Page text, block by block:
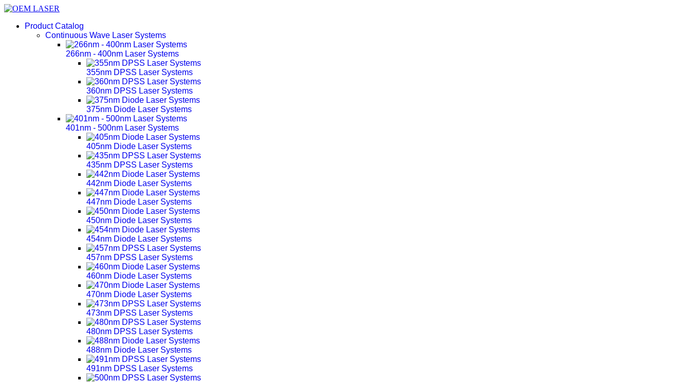
Product Catalog
Continuous Wave Laser Systems
266nm - 400nm Laser Systems
355nm DPSS Laser Systems
360nm DPSS Laser Systems
375nm Diode Laser Systems
401nm - 500nm Laser Systems
405nm Diode Laser Systems
435nm DPSS Laser Systems
442nm Diode Laser Systems
447nm Diode Laser Systems
450nm Diode Laser Systems
454nm Diode Laser Systems
457nm DPSS Laser Systems
460nm Diode Laser Systems
470nm Diode Laser Systems
473nm DPSS Laser Systems
480nm DPSS Laser Systems
488nm Diode Laser Systems
491nm DPSS Laser Systems